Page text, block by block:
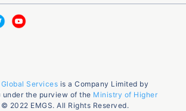
Services is a Company Limited by
under the purview of the Ministry of Higher
© 2022 EMGS. All Rights Reserved.